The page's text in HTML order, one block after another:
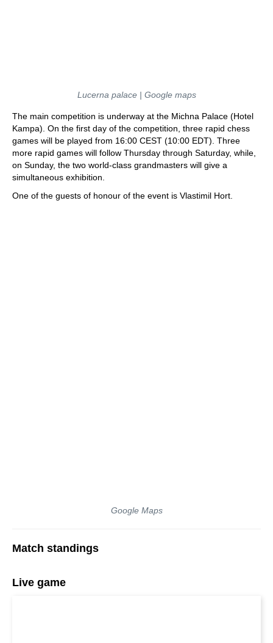
Lucerna palace | Google maps
The main competition is underway at the Michna Palace (Hotel
Kampa). On the first day of the competition, three rapid chess
games will be played from 16:00 CEST (10:00 EDT). Three
more rapid games will follow Thursday through Saturday, while,
on Sunday, the two world-class grandmasters will give a
simultaneous exhibition.
One of the guests of honour of the event is Vlastimil Hort.
Google Maps
Match standings
Live game